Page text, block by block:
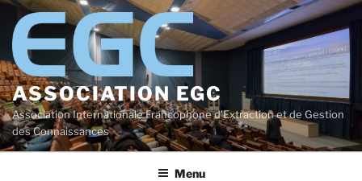
Aller
contenu
principal
ASSOCIATION EGC
Association Internationale Francophone d'Extraction et de Gestion
des Connaissances
Menu